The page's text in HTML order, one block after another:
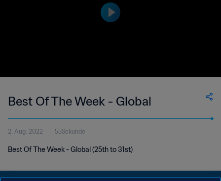
Best Of The Week - Global
2. Aug. 2022 55Sekunde
Best Of The Week - Global (25th to 31st)